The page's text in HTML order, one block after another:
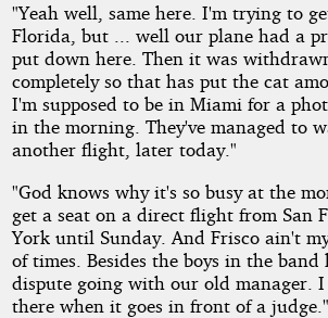
"Yeah well, same here. I'm trying to
Florida, but ... well our plane had a
put down here. Then it was
completely so that has put the cat
I'm supposed to be in Miami for a
in the morning. They've managed to
another flight, later today."
"God knows why it's so busy at the
get a seat on a direct flight from San
York until Sunday. And Frisco ain't
of times. Besides the boys in the band
dispute going with our old manager.
there when it goes in front of a judge."